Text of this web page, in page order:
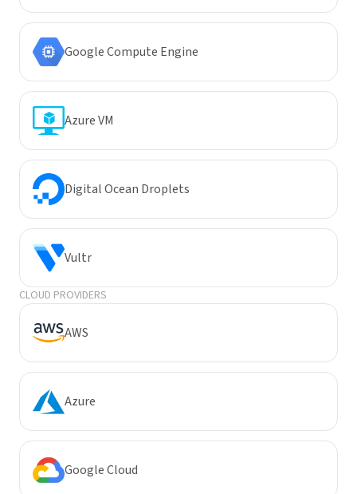
Google Compute Engine
Azure VM
Digital Ocean Droplets
Vultr
CLOUD PROVIDERS
AWS
Azure
Google Cloud